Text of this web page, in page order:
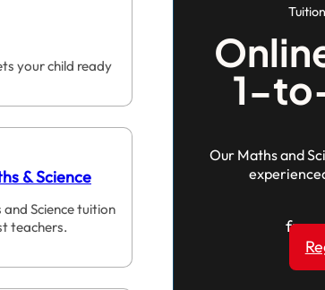
your child ready
& Science
Science tuition
teachers.
1-
Our Maths and
from